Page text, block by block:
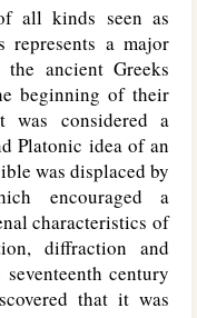
all kinds seen as
represents a major
ancient Greeks
beginning of their
was considered a
Platonic idea of an
was displaced by
encouraged a
characteristics of
diffraction and
century
that it was